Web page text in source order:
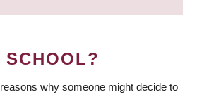
SCHOOL?
why someone might decide to